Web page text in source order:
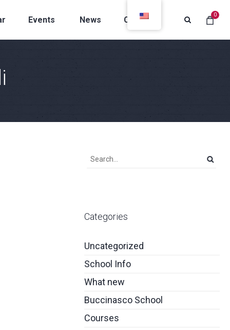
0
Events News Contacts
Categories
Uncategorized
School Info
What new
Buccinasco School
Courses